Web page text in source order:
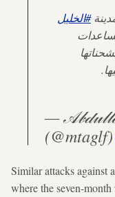
#الخليل
—
(@mtaglf)
Similar attacks against
where the seven-